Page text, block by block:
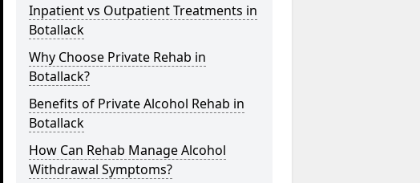
Inpatient vs Outpatient Treatments in
Botallack
Why Choose Private Rehab in
Botallack?
Benefits of Private Alcohol Rehab in
Botallack
How Can Rehab Manage Alcohol
Withdrawal Symptoms?